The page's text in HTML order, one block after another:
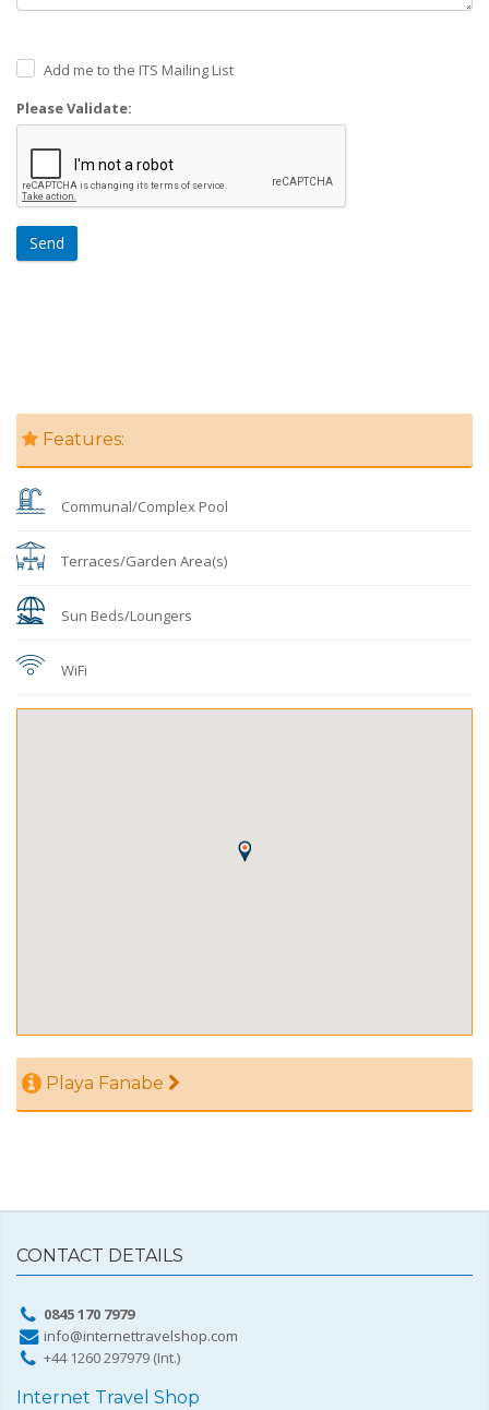
Add me to the ITS Mailing List
Please Validate:
Send
Features:
Communal/Complex Pool
Terraces/Garden Area(s)
Sun Beds/Loungers
WiFi
Playa Fanabe
CONTACT DETAILS
0845 170 7979
info@internettravelshop.com
+44 1260 297979 (Int.)
Internet Travel Shop